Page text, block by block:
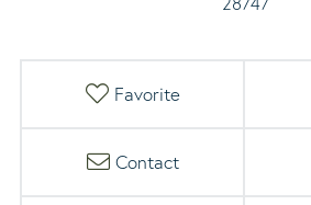
Favorite
Contact